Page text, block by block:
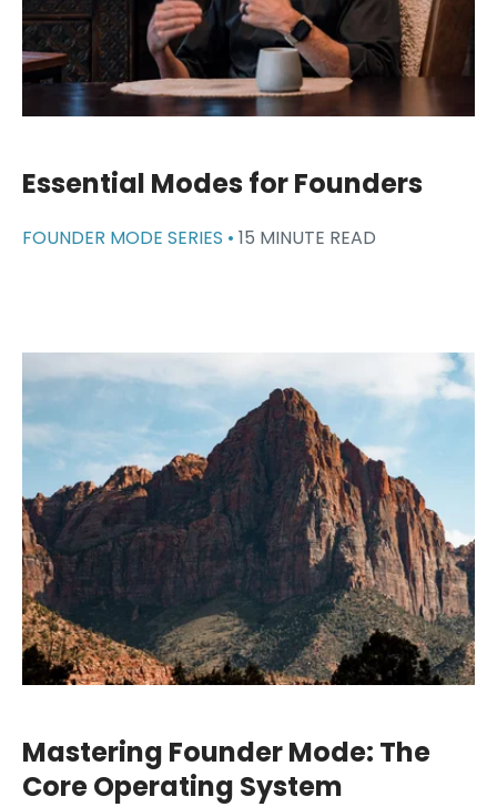
Essential Modes for Founders
FOUNDER MODE SERIES • 15 MINUTE READ
Mastering Founder Mode: The
Core Operating System